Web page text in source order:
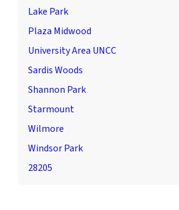
Lake Park
Plaza Midwood
University Area UNCC
Sardis Woods
Shannon Park
Starmount
Wilmore
Windsor Park
28205